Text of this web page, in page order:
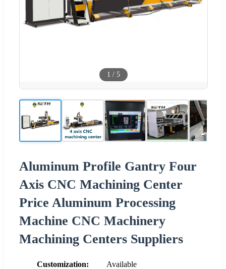
1 / 5
Aluminum Profile Gantry Four
Axis CNC Machining Center
Price Aluminum Processing
Machine CNC Machinery
Machining Centers Suppliers
Customization:
Available